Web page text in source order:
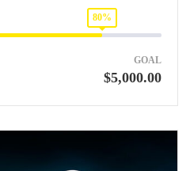
80%
GOAL
$5,000.00